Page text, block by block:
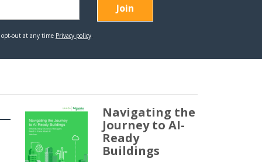
Navigating the
Journey to AI-
Ready
Buildings